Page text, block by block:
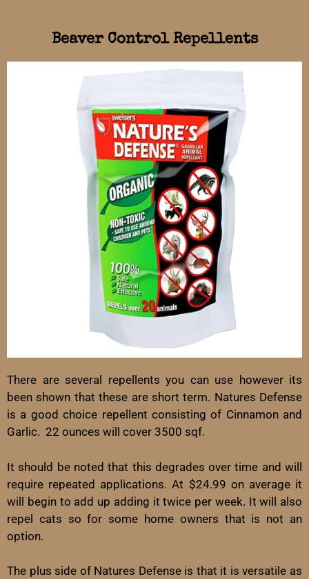
Beaver Control Repellents
There are several repellents you can use however its
been shown that these are short term. Natures Defense
is a good choice repellent consisting of Cinnamon and
Garlic. 22 ounces will cover 3500 sqf.
It should be noted that this degrades over time and will
require repeated applications. At $24.99 on average it
will begin to add up adding it twice per week. It will also
repel cats so for some home owners that is not an
option.
The plus side of Natures Defense is that it is versatile as